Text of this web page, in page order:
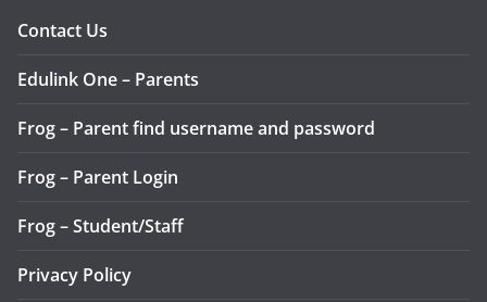
Contact Us
Edulink One – Parents
Frog – Parent find username and password
Frog – Parent Login
Frog – Student/Staff
Privacy Policy